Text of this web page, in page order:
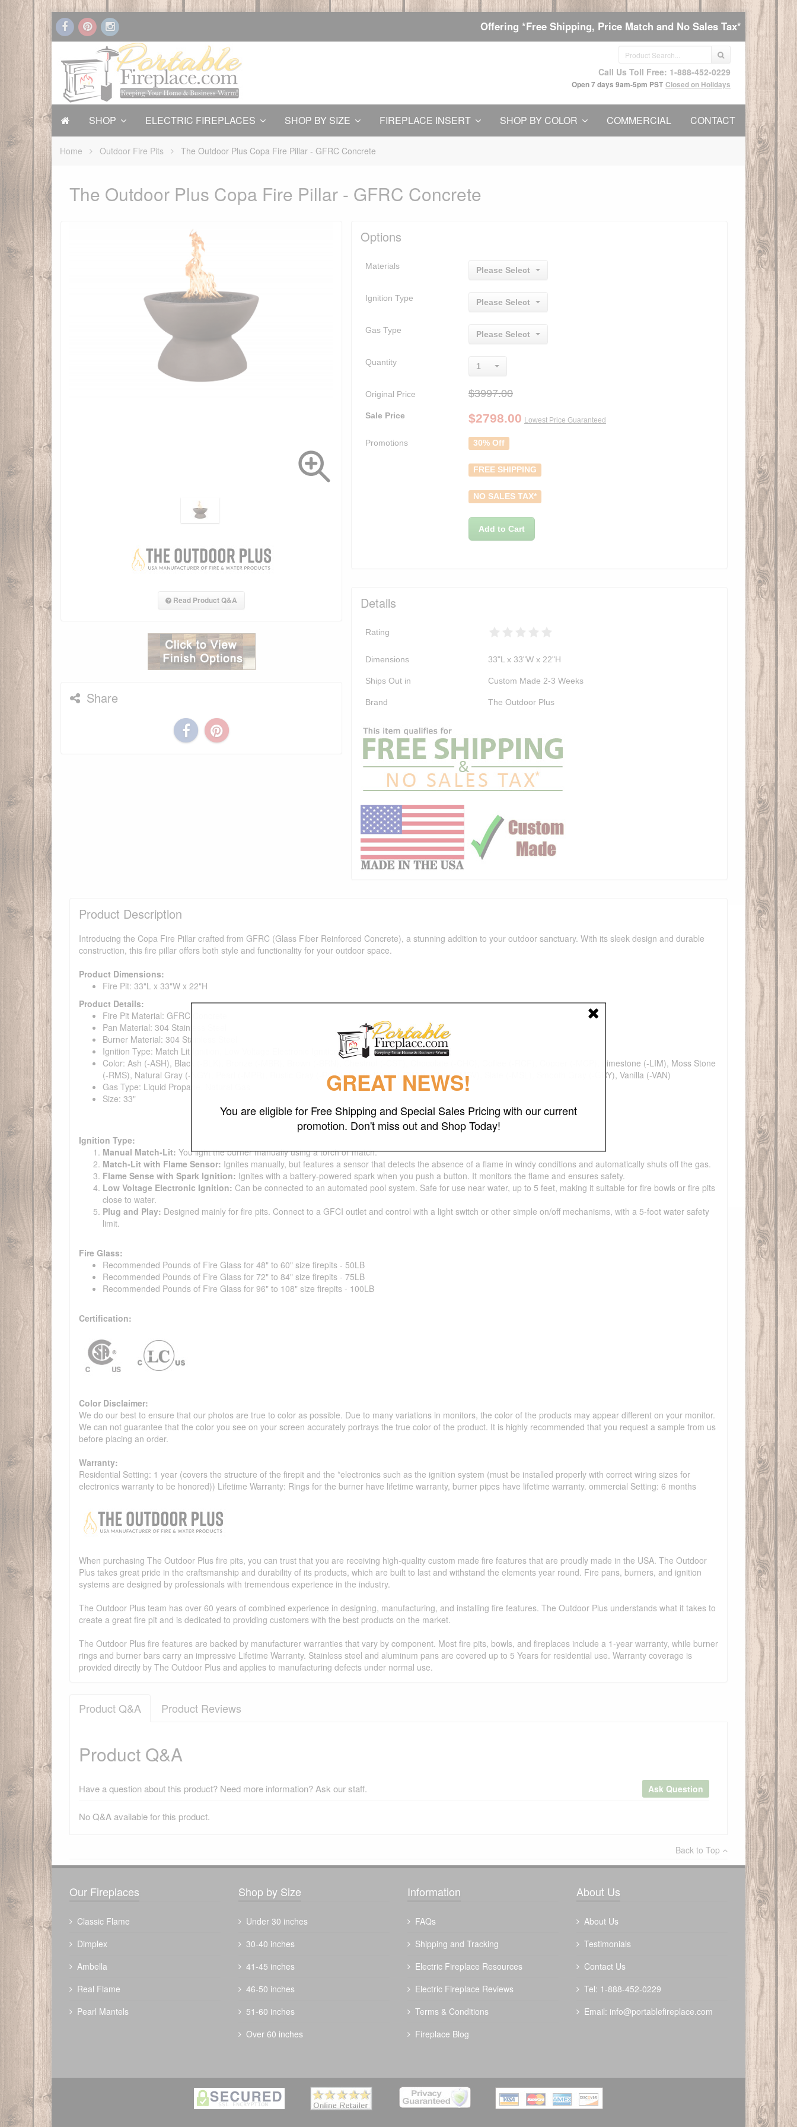
Offering *Free Shipping, Price Match and No Sales Tax*
Call Us Toll Free: 1-888-452-0229
Open 7 days 9am-5pm PST Closed on Holidays
SHOP ELECTRIC FIREPLACES SHOP BY SIZE FIREPLACE INSERT SHOP BY COLOR COMMERCIAL CONTACT
Home Outdoor Fire Pits The Outdoor Plus Copa Fire Pillar - GFRC Concrete
The Outdoor Plus Copa Fire Pillar - GFRC Concrete
Read Product Q&A
Share
Options
Materials Please Select
Ignition Type Please Select
Gas Type Please Select
Quantity 1
Original Price $3997.00
Sale Price $2798.00 Lowest Price Guaranteed
Promotions 30% Off
FREE SHIPPING
NO SALES TAX*
Add to Cart
Details
Rating
Dimensions 33"L x 33"W x 22"H
Ships Out in Custom Made 2-3 Weeks
Brand The Outdoor Plus
Product Description
Introducing the Copa Fire Pillar crafted from GFRC (Glass Fiber Reinforced Concrete), a stunning addition to your outdoor sanctuary. With its sleek design and durable
construction, this fire pillar offers both style and functionality for your outdoor space.
Product Dimensions:
Fire Pit: 33"L x 33"W x 22"H
Product Details:
Fire Pit Material: GFRC Concrete
Pan Material: 304 Stainless Steel
Burner Material: 304 Stainless Steel
Ignition Type: Match Lit Ignition, Low Voltage Electronic Ignition (CSA Certified)
Color: Ash (-ASH), Black (-BLK), Bronze (-MBR), Brown (-BRN), Chestnut (-CST), Chocolate (-CHC), Coffee (-RCF), Copper (-MCP), Limestone (-LIM), Moss Stone
(-RMS), Natural Gray (-NGY), Pearl (-MPR), Rustic Gray (-RGR), Rustic White (-RWH), Silver (-MSV), Slate (-MSL), Smooth Gray (-GRY), Vanilla (-VAN)
Gas Type: Liquid Propane, Natural Gas
Size: 33"
Ignition Type:
Manual Match-Lit: You light the burner manually using a torch or match.
Match-Lit with Flame Sensor: Ignites manually, but features a sensor that detects the absence of a flame in windy conditions and automatically shuts off the gas.
Flame Sense with Spark Ignition: Ignites with a battery-powered spark when you push a button. It monitors the flame and ensures safety.
Low Voltage Electronic Ignition: Can be connected to an automated pool system. Safe for use near water, up to 5 feet, making it suitable for fire bowls or fire pits
close to water.
Plug and Play: Designed mainly for fire pits. Connect to a GFCI outlet and control with a light switch or other simple on/off mechanisms, with a 5-foot water safety
limit.
Fire Glass:
Recommended Pounds of Fire Glass for 48" to 60" size firepits - 50LB
Recommended Pounds of Fire Glass for 72" to 84" size firepits - 75LB
Recommended Pounds of Fire Glass for 96" to 108" size firepits - 100LB
Certification:
Color Disclaimer:
We do our best to ensure that our photos are true to color as possible. Due to many variations in monitors, the color of the products may appear different on your monitor.
We can not guarantee that the color you see on your screen accurately portrays the true color of the product. It is highly recommended that you request a sample from us
before placing an order.
Warranty:
Residential Setting: 1 year (covers the structure of the firepit and the *electronics such as the ignition system (must be installed properly with correct wiring sizes for
electronics warranty to be honored)) Lifetime Warranty: Rings for the burner have lifetime warranty, burner pipes have lifetime warranty. ommercial Setting: 6 months
When purchasing The Outdoor Plus fire pits, you can trust that you are receiving high-quality custom made fire features that are proudly made in the USA. The Outdoor
Plus takes great pride in the craftsmanship and durability of its products, which are built to last and withstand the elements year round. Fire pans, burners, and ignition
systems are designed by professionals with tremendous experience in the industry.
The Outdoor Plus team has over 60 years of combined experience in designing, manufacturing, and installing fire features. The Outdoor Plus understands what it takes to
create a great fire pit and is dedicated to providing customers with the best products on the market.
The Outdoor Plus fire features are backed by manufacturer warranties that vary by component. Most fire pits, bowls, and fireplaces include a 1-year warranty, while burner
rings and burner bars carry an impressive Lifetime Warranty. Stainless steel and aluminum pans are covered up to 5 Years for residential use. Warranty coverage is
provided directly by The Outdoor Plus and applies to manufacturing defects under normal use.
Product Q&A Product Reviews
Product Q&A
Have a question about this product? Need more information? Ask our staff. Ask Question
No Q&A available for this product.
Back to Top
Our Fireplaces
Classic Flame
Dimplex
Ambella
Real Flame
Pearl Mantels
Shop by Size
Under 30 inches
30-40 inches
41-45 inches
46-50 inches
51-60 inches
Over 60 inches
Information
FAQs
Shipping and Tracking
Electric Fireplace Resources
Electric Fireplace Reviews
Terms & Conditions
Fireplace Blog
About Us
About Us
Testimonials
Contact Us
Tel: 1-888-452-0229
Email: info@portablefireplace.com
GREAT NEWS!
You are eligible for Free Shipping and Special Sales Pricing with our current
promotion. Don't miss out and Shop Today!